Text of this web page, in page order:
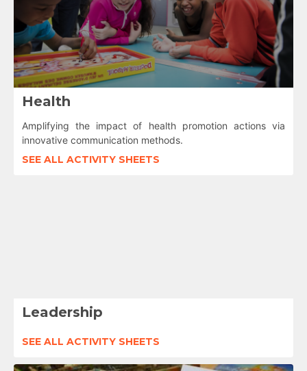
Health
Amplifying the impact of health promotion actions via
innovative communication methods.
SEE ALL ACTIVITY SHEETS
Leadership
SEE ALL ACTIVITY SHEETS